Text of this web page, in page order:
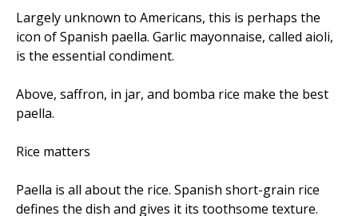
Largely unknown to Americans, this is perhaps the
icon of Spanish paella. Garlic mayonnaise, called aioli,
is the essential condiment.
Above, saffron, in jar, and bomba rice make the best
paella.
Rice matters
Paella is all about the rice. Spanish short-grain rice
defines the dish and gives it its toothsome texture.